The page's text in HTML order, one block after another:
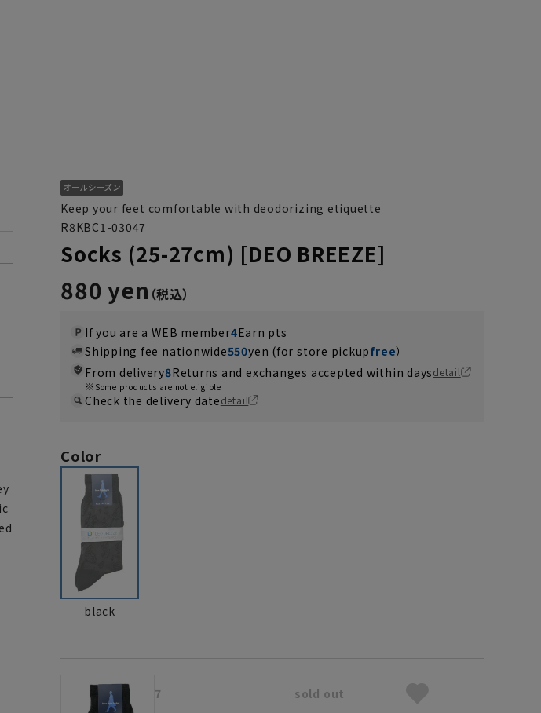
Keep your feet comfortable with deodorizing etiquette
R8KBC1-03047
Socks (25-27cm) [DEO BREEZE]
880 yen
If you are a WEB member4Earn pts
Shipping fee nationwide550yen (for store pickupfree）
From delivery8Returns and exchanges accepted within daysdetail
Some products are not eligible
Check the delivery datedetail
Color
black
7 sold out